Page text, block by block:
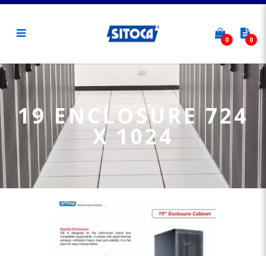
19 Enclosure 724 x 1024
0 0
19 ENCLOSURE 724
X 1024